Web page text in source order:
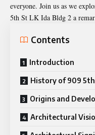
everyone. Join us as we
5th St LK Ida Bldg 2 a
Contents
Introduction
History of 909 5th
Origins and
Architectural